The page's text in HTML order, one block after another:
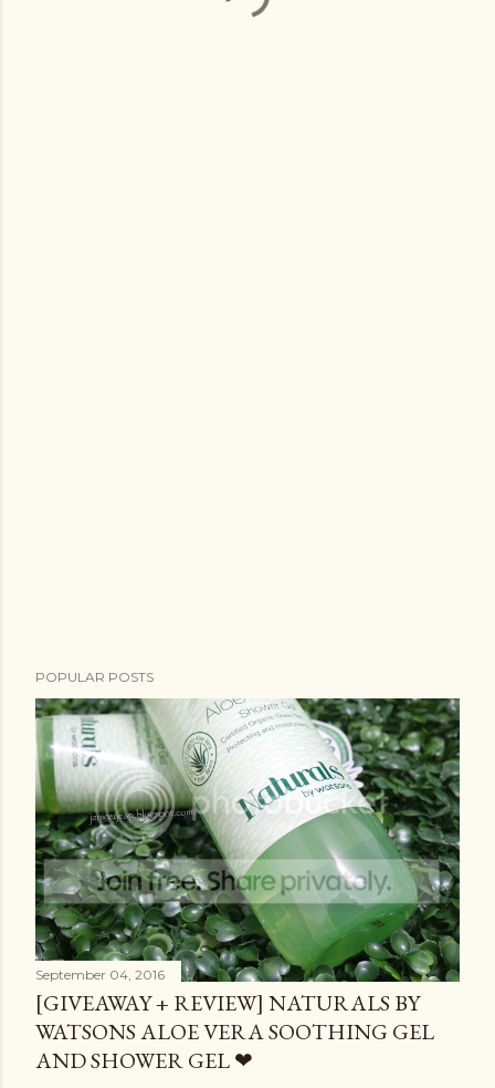
POPULAR POSTS
September 04, 2016
[GIVEAWAY + REVIEW] NATURALS BY
WATSONS ALOE VERA SOOTHING GEL
AND SHOWER GEL ❤